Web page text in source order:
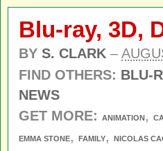
Blu-ray, 3D,
BY S. CLARK –
FIND OTHERS: BLU-
NEWS
GET MORE:
ANIMATION,
EMMA STONE, FAMILY, NICOLAS